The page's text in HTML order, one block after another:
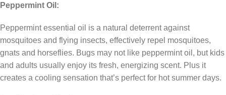
Peppermint Oil:
Peppermint essential oil is a natural deterrent against
mosquitoes and flying insects, effectively repel mosquitoes,
gnats and horseflies. Bugs may not like peppermint oil, but kids
and adults usually enjoy its fresh, energizing scent. Plus it
creates a cooling sensation that’s perfect for hot summer days.